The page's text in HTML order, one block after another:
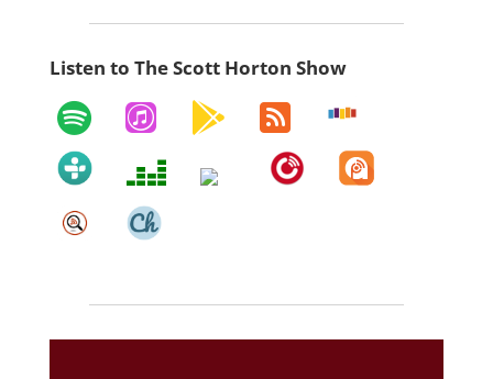
Listen to The Scott Horton Show